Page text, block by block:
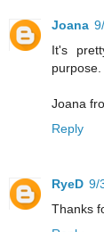
Joana
It's
purpose.
Joana
Reply
RyeD 9/
Thanks